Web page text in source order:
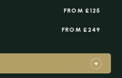
FROM £125
FROM £249